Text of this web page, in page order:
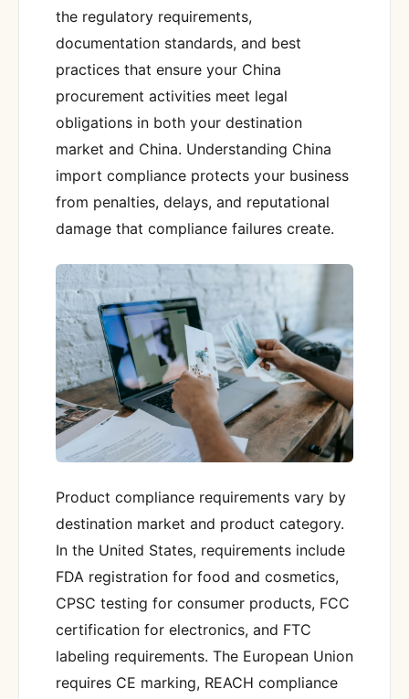
the regulatory requirements,
documentation standards, and best
practices that ensure your China
procurement activities meet legal
obligations in both your destination
market and China. Understanding China
import compliance protects your business
from penalties, delays, and reputational
damage that compliance failures create.
Product compliance requirements vary by
destination market and product category.
In the United States, requirements include
FDA registration for food and cosmetics,
CPSC testing for consumer products, FCC
certification for electronics, and FTC
labeling requirements. The European Union
requires CE marking, REACH compliance